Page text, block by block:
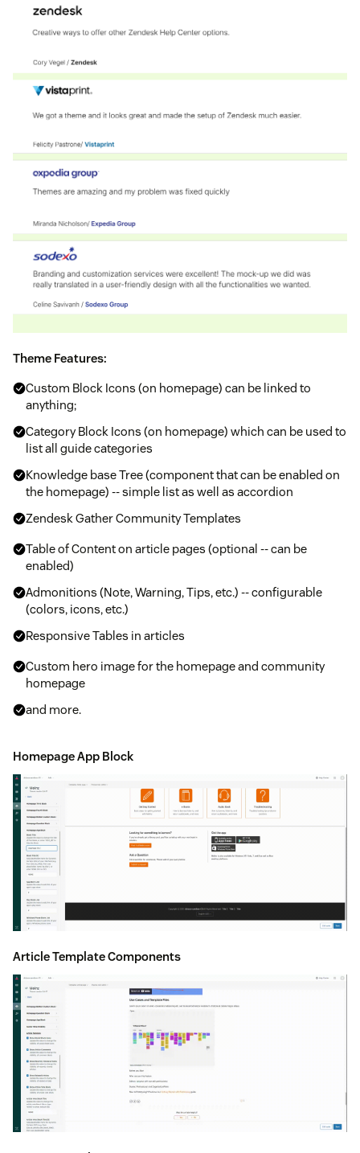
Theme Features:
Custom Block Icons (on homepage) can be linked to
anything;
Category Block Icons (on homepage) which can be used to
list all guide categories
Knowledge base Tree (component that can be enabled on
the homepage) -- simple list as well as accordion
Zendesk Gather Community Templates
Table of Content on article pages (optional -- can be
enabled)
Admonitions (Note, Warning, Tips, etc.) -- configurable
(colors, icons, etc.)
Responsive Tables in articles
Custom hero image for the homepage and community
homepage
and more.
Homepage App Block
Article Template Components